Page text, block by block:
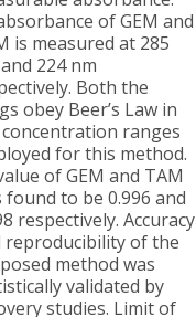
of GEM and
is measured at 285
224 nm
Both the
obey Beer’s Law in
ranges
for this method.
of GEM and TAM
found to be 0.996 and
respectively. Accuracy
reproducibility of the
method was
validated by
studies. Limit of